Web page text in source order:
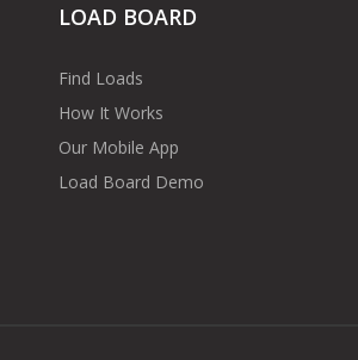
LOAD BOARD
Find Loads
How It Works
Our Mobile App
Load Board Demo